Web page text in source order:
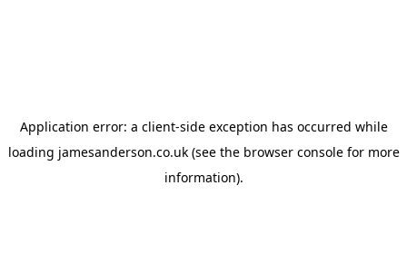
Application error: a client-side exception has occurred while
loading jamesanderson.co.uk(see the browser consolefor more
information).